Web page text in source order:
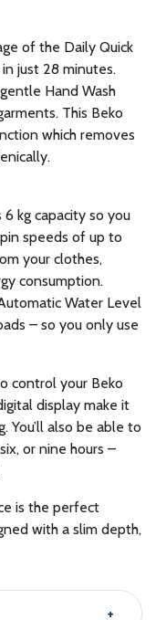
of the Daily Quick
just 28 minutes.
Hand Wash
This Beko
which removes
kg capacity so you
speeds of up to
your clothes,
consumption.
Water Level
– so you only use
control your Beko
display make it
You’ll also be able to
or nine hours –
is the perfect
with a slim depth,